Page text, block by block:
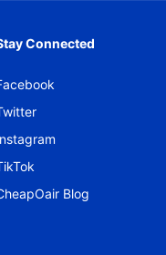
Connected
Blog